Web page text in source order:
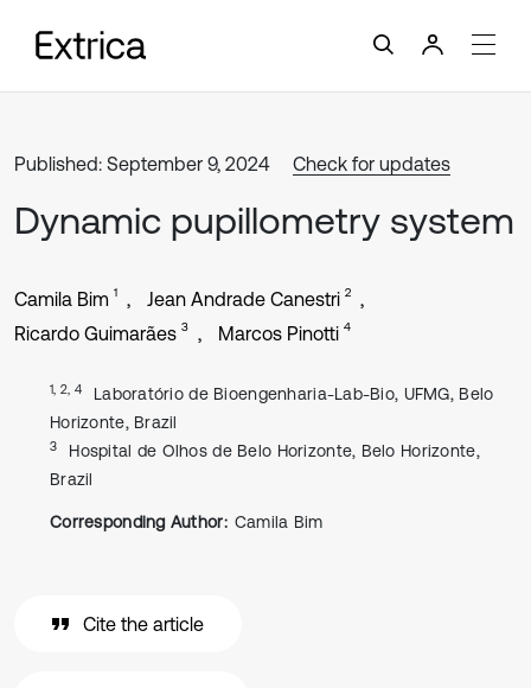
Published: September 9, 2024 Check for updates
Dynamic pupillometry system
Camila Bim 1 Jean Andrade Canestri 2
Ricardo Guimarães 3 Marcos Pinotti 4
1, 2, 4
Laboratório de Bioengenharia-Lab-Bio, UFMG, Belo
Horizonte, Brazil
3
Hospital de Olhos de Belo Horizonte, Belo Horizonte,
Brazil
Corresponding Author: Camila Bim
Cite the article